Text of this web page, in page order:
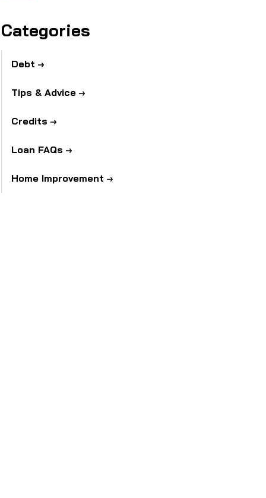
Categories
Debt
Tips & Advice
Credits
Loan FAQs
Home Improvement